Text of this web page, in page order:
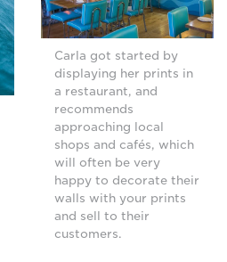
Carla got started by
displaying her prints in
a restaurant, and
recommends
approaching local
shops and cafés, which
will often be very
happy to decorate their
walls with your prints
and sell to their
customers.